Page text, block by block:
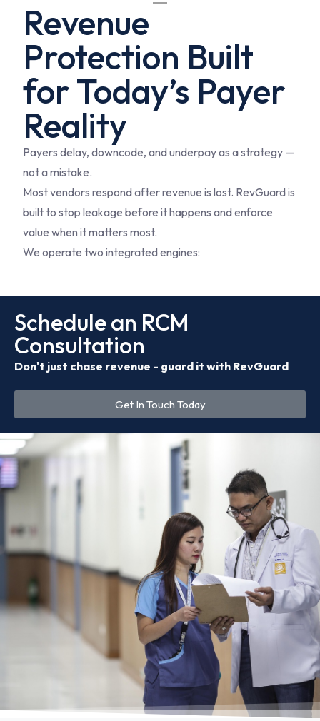
Revenue
Protection Built
for Today’s Payer
Reality
Payers delay, downcode, and underpay as a strategy —
not a mistake.
Most vendors respond after revenue is lost. RevGuard is
built to stop leakage before it happens and enforce
value when it matters most.
We operate two integrated engines:
Schedule an RCM
Consultation
Don't just chase revenue - guard it with RevGuard
Get In Touch Today